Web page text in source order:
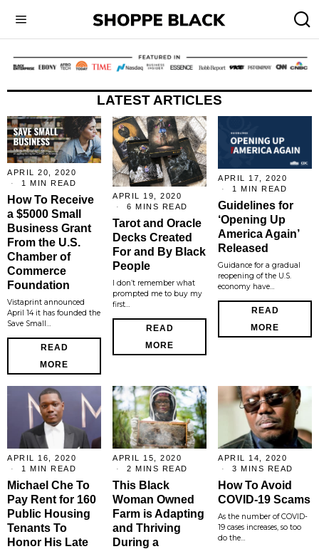
LATEST ARTICLES
APRIL 20, 2020
1 MIN READ
How To Receive
a $5000 Small
Business Grant
From the U.S.
Chamber of
Commerce
Foundation
Vistaprint announced
April 14 it has founded the
Save Small…
READ
MORE
APRIL 19, 2020
6 MINS READ
Tarot and Oracle
Decks Created
For and By Black
People
I don’t remember what
prompted me to buy my
first…
READ
MORE
APRIL 17, 2020
1 MIN READ
Guidelines for
‘Opening Up
America Again’
Released
Guidance for a gradual
reopening of the U.S.
economy have…
READ
MORE
APRIL 16, 2020
1 MIN READ
Michael Che To
Pay Rent for 160
Public Housing
Tenants To
Honor His Late
APRIL 15, 2020
2 MINS READ
This Black
Woman Owned
Farm is Adapting
and Thriving
During a
APRIL 14, 2020
3 MINS READ
How To Avoid
COVID-19 Scams
As the number of COVID-
19 cases increases, so too
do the…